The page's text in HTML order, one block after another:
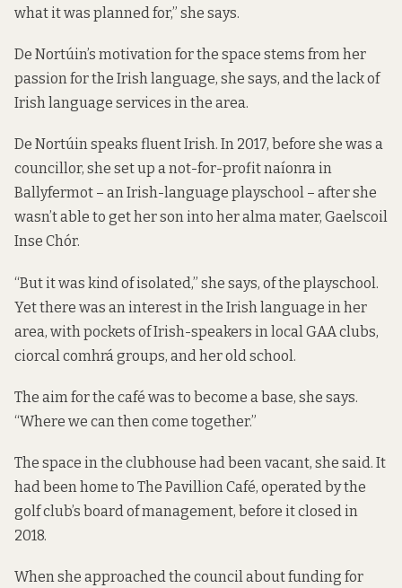
what it was planned for,” she says.
De Nortúin’s motivation for the space stems from her
passion for the Irish language, she says, and the lack of
Irish language services in the area.
De Nortúin speaks fluent Irish. In 2017, before she was a
councillor, she set up a not-for-profit naíonra in
Ballyfermot – an Irish-language playschool – after she
wasn’t able to get her son into her alma mater, Gaelscoil
Inse Chór.
“But it was kind of isolated,” she says, of the playschool.
Yet there was an interest in the Irish language in her
area, with pockets of Irish-speakers in local GAA clubs,
ciorcal comhrá groups, and her old school.
The aim for the café was to become a base, she says.
“Where we can then come together.”
The space in the clubhouse had been vacant, she said. It
had been home to The Pavillion Café, operated by the
golf club’s board of management, before it closed in
2018.
When she approached the council about funding for